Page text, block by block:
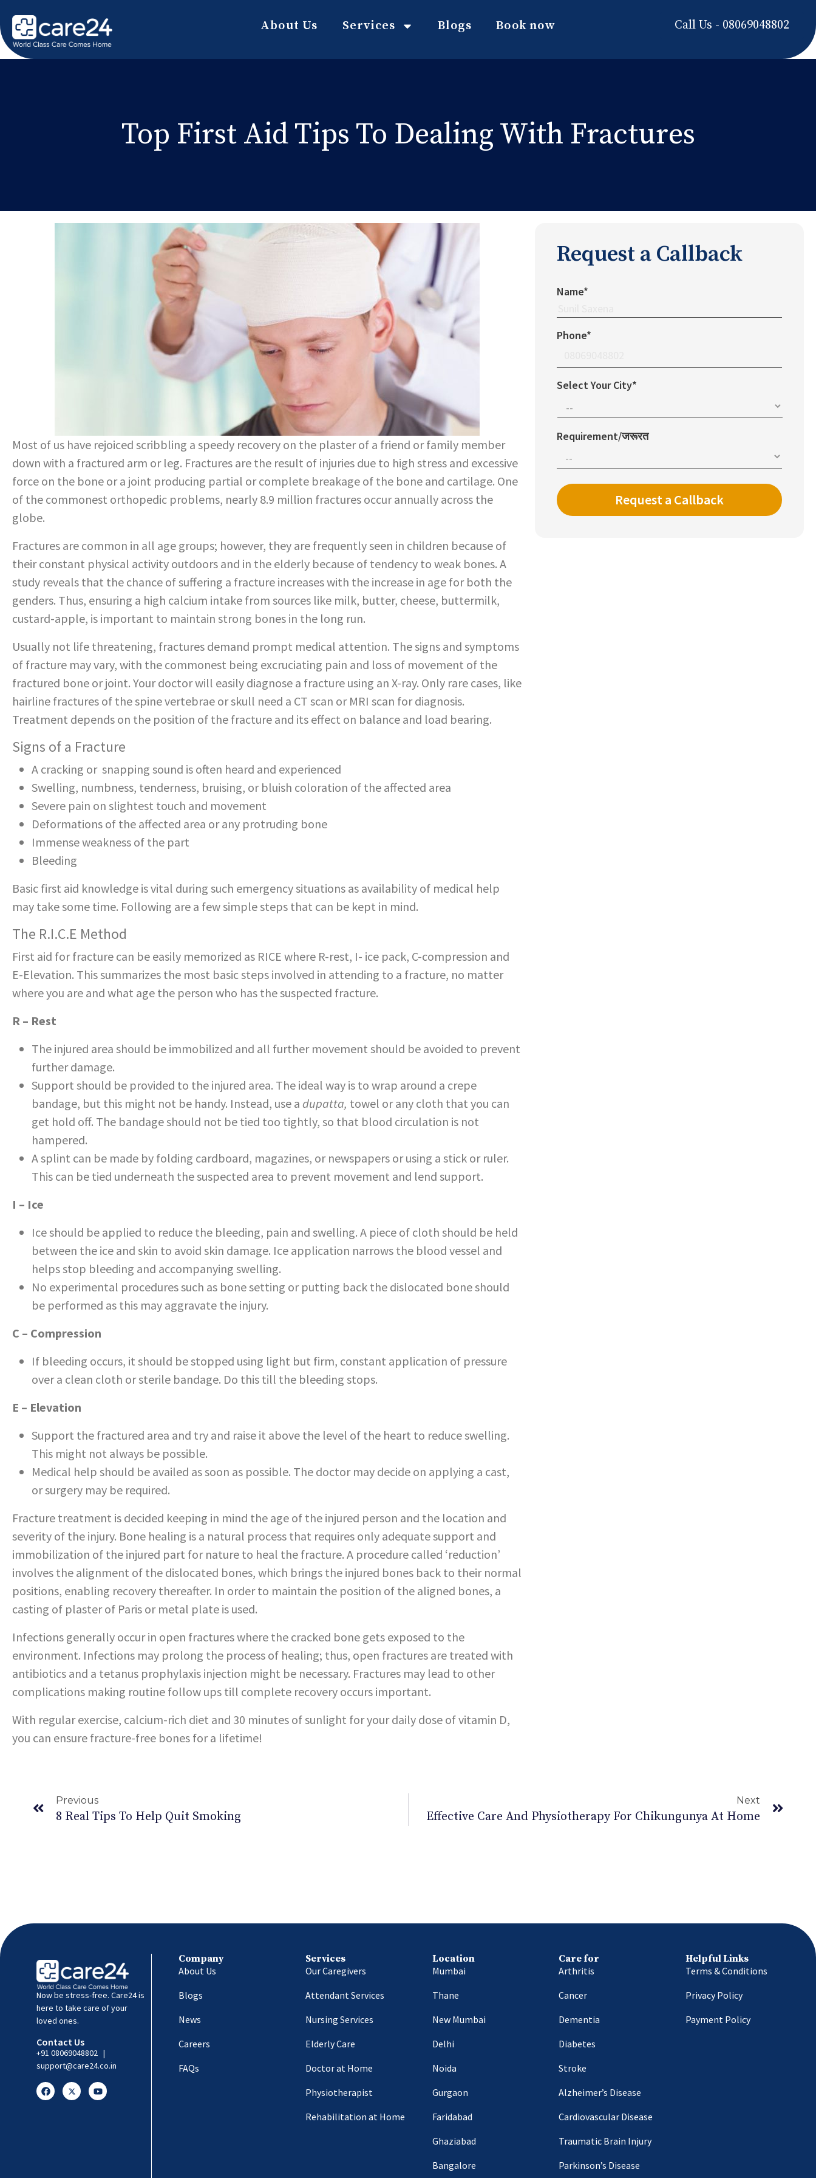
About Us Services Blogs Book now Call Us - 08069048802
Top First Aid Tips To Dealing With Fractures
Most of us have rejoiced scribbling a speedy recovery on the plaster of a friend or family member
down with a fractured arm or leg. Fractures are the result of injuries due to high stress and excessive
force on the bone or a joint producing partial or complete breakage of the bone and cartilage. One
of the commonest orthopedic problems, nearly 8.9 million fractures occur annually across the
globe.
Fractures are common in all age groups; however, they are frequently seen in children because of
their constant physical activity outdoors and in the elderly because of tendency to weak bones. A
study reveals that the chance of suffering a fracture increases with the increase in age for both the
genders. Thus, ensuring a high calcium intake from sources like milk, butter, cheese, buttermilk,
custard-apple, is important to maintain strong bones in the long run.
Usually not life threatening, fractures demand prompt medical attention. The signs and symptoms
of fracture may vary, with the commonest being excruciating pain and loss of movement of the
fractured bone or joint. Your doctor will easily diagnose a fracture using an X-ray. Only rare cases, like
hairline fractures of the spine vertebrae or skull need a CT scan or MRI scan for diagnosis.
Treatment depends on the position of the fracture and its effect on balance and load bearing.
Signs of a Fracture
A cracking or snapping sound is often heard and experienced
Swelling, numbness, tenderness, bruising, or bluish coloration of the affected area
Severe pain on slightest touch and movement
Deformations of the affected area or any protruding bone
Immense weakness of the part
Bleeding
Basic first aid knowledge is vital during such emergency situations as availability of medical help
may take some time. Following are a few simple steps that can be kept in mind.
The R.I.C.E Method
First aid for fracture can be easily memorized as RICE where R-rest, I- ice pack, C-compression and
E-Elevation. This summarizes the most basic steps involved in attending to a fracture, no matter
where you are and what age the person who has the suspected fracture.
R – Rest
The injured area should be immobilized and all further movement should be avoided to prevent
further damage.
Support should be provided to the injured area. The ideal way is to wrap around a crepe
bandage, but this might not be handy. Instead, use a dupatta, towel or any cloth that you can
get hold off. The bandage should not be tied too tightly, so that blood circulation is not
hampered.
A splint can be made by folding cardboard, magazines, or newspapers or using a stick or ruler.
This can be tied underneath the suspected area to prevent movement and lend support.
I – Ice
Ice should be applied to reduce the bleeding, pain and swelling. A piece of cloth should be held
between the ice and skin to avoid skin damage. Ice application narrows the blood vessel and
helps stop bleeding and accompanying swelling.
No experimental procedures such as bone setting or putting back the dislocated bone should
be performed as this may aggravate the injury.
C – Compression
If bleeding occurs, it should be stopped using light but firm, constant application of pressure
over a clean cloth or sterile bandage. Do this till the bleeding stops.
E – Elevation
Support the fractured area and try and raise it above the level of the heart to reduce swelling.
This might not always be possible.
Medical help should be availed as soon as possible. The doctor may decide on applying a cast,
or surgery may be required.
Fracture treatment is decided keeping in mind the age of the injured person and the location and
severity of the injury. Bone healing is a natural process that requires only adequate support and
immobilization of the injured part for nature to heal the fracture. A procedure called ‘reduction’
involves the alignment of the dislocated bones, which brings the injured bones back to their normal
positions, enabling recovery thereafter. In order to maintain the position of the aligned bones, a
casting of plaster of Paris or metal plate is used.
Infections generally occur in open fractures where the cracked bone gets exposed to the
environment. Infections may prolong the process of healing; thus, open fractures are treated with
antibiotics and a tetanus prophylaxis injection might be necessary. Fractures may lead to other
complications making routine follow ups till complete recovery occurs important.
With regular exercise, calcium-rich diet and 30 minutes of sunlight for your daily dose of vitamin D,
you can ensure fracture-free bones for a lifetime!
Request a Callback
Name*
Phone*
Select Your City*
Requirement/जरूरत
Previous
8 Real Tips To Help Quit Smoking
Next
Effective Care And Physiotherapy For Chikungunya At Home
Now be stress-free. Care24 is
here to take care of your
loved ones.
Contact Us
+91 08069048802 |
support@care24.co.in
Company
About Us
Blogs
News
Careers
FAQs
Services
Our Caregivers
Attendant Services
Nursing Services
Elderly Care
Doctor at Home
Physiotherapist
Rehabilitation at Home
Location
Mumbai
Thane
New Mumbai
Delhi
Noida
Gurgaon
Faridabad
Ghaziabad
Bangalore
Care for
Arthritis
Cancer
Dementia
Diabetes
Stroke
Alzheimer’s Disease
Cardiovascular Disease
Traumatic Brain Injury
Parkinson’s Disease
Helpful Links
Terms & Conditions
Privacy Policy
Payment Policy